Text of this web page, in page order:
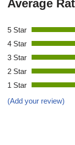
Average
5 Star
4 Star
3 Star
2 Star
1 Star
(Add your review)